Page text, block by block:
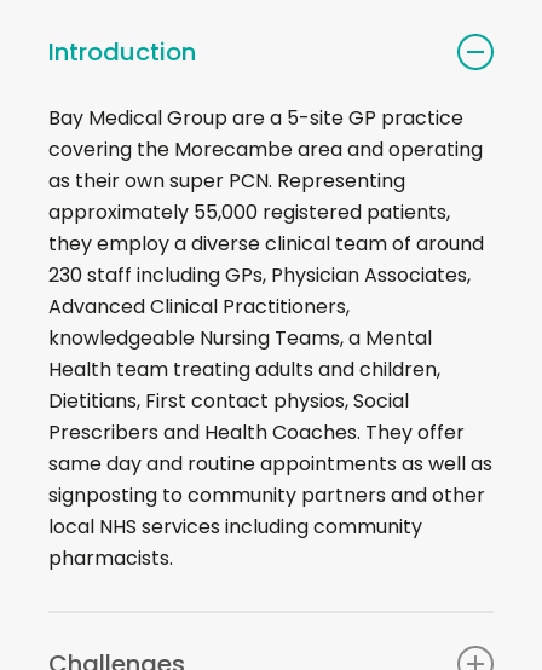
Introduction
Bay Medical Group are a 5-site GP practice
covering the Morecambe area and operating
as their own super PCN. Representing
approximately 55,000 registered patients,
they employ a diverse clinical team of around
230 staff including GPs, Physician Associates,
Advanced Clinical Practitioners,
knowledgeable Nursing Teams, a Mental
Health team treating adults and children,
Dietitians, First contact physios, Social
Prescribers and Health Coaches. They offer
same day and routine appointments as well as
signposting to community partners and other
local NHS services including community
pharmacists.